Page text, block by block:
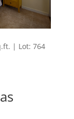
| Lot: 764